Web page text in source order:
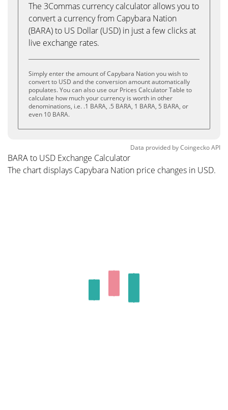
The 3Commas currency calculator allows you to
convert a currency from Capybara Nation
(BARA) to US Dollar (USD) in just a few clicks at
live exchange rates.
Simply enter the amount of Capybara Nation you wish to
convert to USD and the conversion amount automatically
populates. You can also use our Prices Calculator Table to
calculate how much your currency is worth in other
denominations, i.e. .1 BARA, .5 BARA, 1 BARA, 5 BARA, or
even 10 BARA.
Data provided byCoingeckoAPI
BARA to USD Exchange Calculator
The chart displays Capybara Nation price changes in USD.